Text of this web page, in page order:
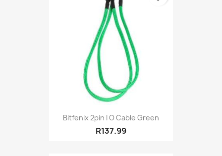
Bitfenix 2pin I O Cable Green
R137.99